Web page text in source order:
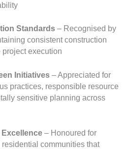
Standards– Recognised by
consistent construction
execution
Initiatives– Appreciated for
practices, responsible resource
sensitive planning across
– Honoured for
communities that